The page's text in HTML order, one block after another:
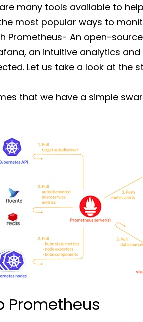
many tools available to
most popular ways to
Prometheus- An open-
an intuitive analytics
Let us take a look at the
that we have a simple
Prometheus